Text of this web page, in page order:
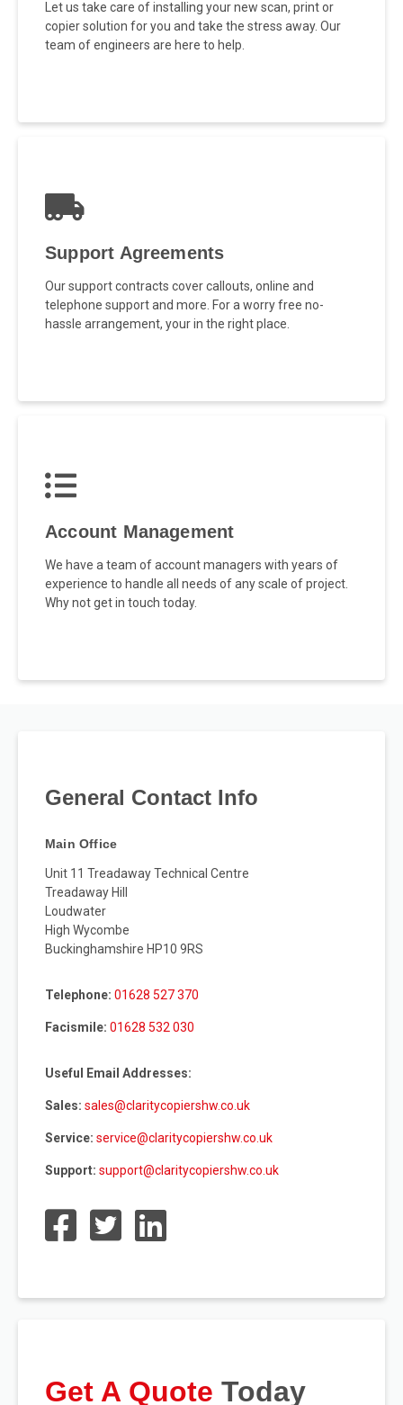
Let us take care of installing your new scan, print or
copier solution for you and take the stress away. Our
team of engineers are here to help.
Support Agreements
Our support contracts cover callouts, online and
telephone support and more. For a worry free no-
hassle arrangement, your in the right place.
Account Management
We have a team of account managers with years of
experience to handle all needs of any scale of project.
Why not get in touch today.
General Contact Info
Main Office
Unit 11 Treadaway Technical Centre
Treadaway Hill
Loudwater
High Wycombe
Buckinghamshire HP10 9RS
Telephone: 01628 527 370
Facismile: 01628 532 030
Useful Email Addresses:
Sales: sales@claritycopiershw.co.uk
Service: service@claritycopiershw.co.uk
Support: support@claritycopiershw.co.uk
Get A Quote Today